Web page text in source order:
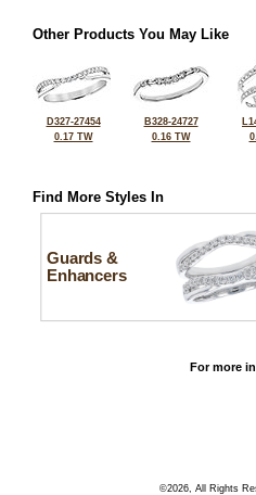
Other Products You May Like
D327-27454
0.17 TW
B328-24727
0.16 TW
Find More Styles In
Guards &
Enhancers
For more
©2026, All Rights